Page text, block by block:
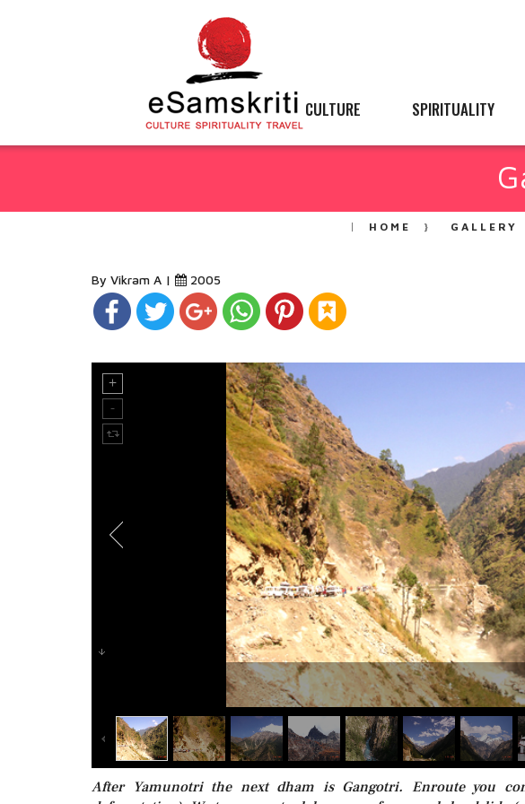
CULTURE SPIRITUALITY
HOME GALLERY
By Vikram A | 2005
After Yamunotri the next dham is Gangotri. Enroute you